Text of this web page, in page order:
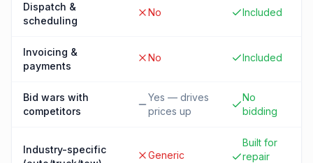
Dispatch &
scheduling
No Included
Invoicing &
payments
No Included
Bid wars with
competitors
Yes — drives
prices up
No
bidding
Industry-specific
Generic
Built for
repair